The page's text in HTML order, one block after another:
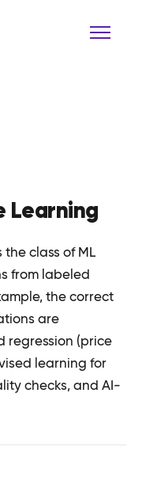
Learning
class of ML
from labeled
the correct
are
regression (price
learning for
checks, and AI-